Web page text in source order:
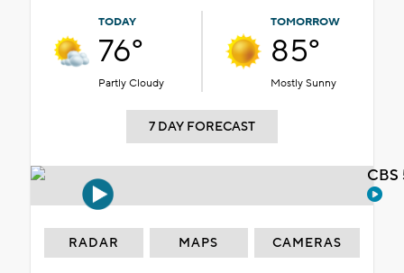
TODAY
76°
Partly Cloudy
TOMORROW
85°
Mostly Sunny
7 DAY FORECAST
RADAR MAPS CAMERAS